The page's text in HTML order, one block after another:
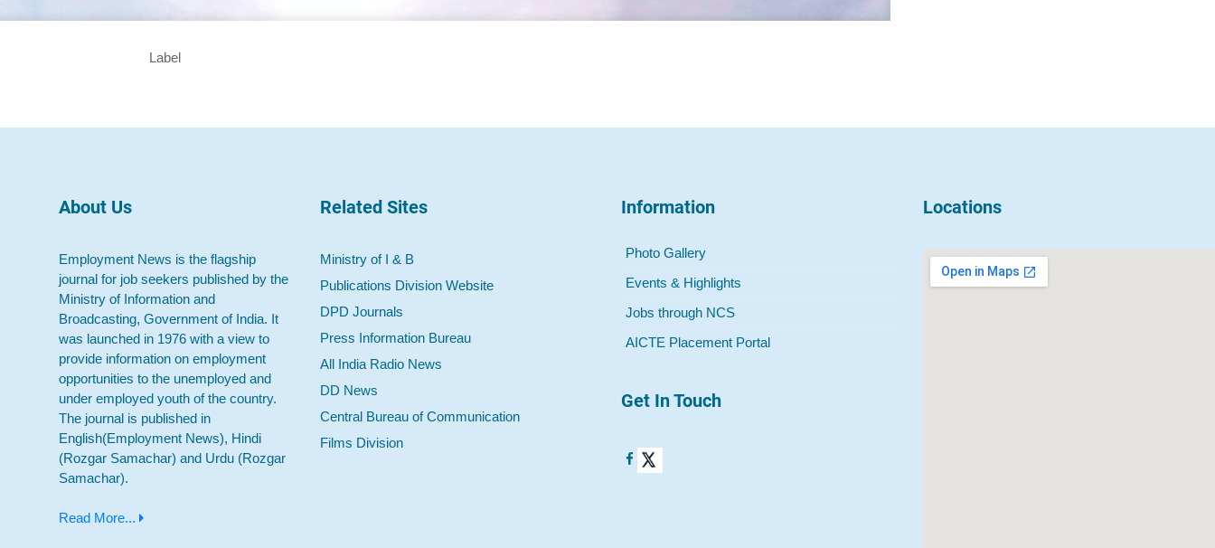
Label
About Us
Employment News is the flagship
journal for job seekers published by the
Ministry of Information and
Broadcasting, Government of India. It
was launched in 1976 with a view to
provide information on employment
opportunities to the unemployed and
under employed youth of the country.
The journal is published in
English(Employment News), Hindi
(Rozgar Samachar) and Urdu (Rozgar
Samachar).
Read More...
Related Sites
Ministry of I & B
Publications Division Website
DPD Journals
Press Information Bureau
All India Radio News
DD News
Central Bureau of Communication
Films Division
Information
Photo Gallery
Events & Highlights
Jobs through NCS
AICTE Placement Portal
Get In Touch
Locations